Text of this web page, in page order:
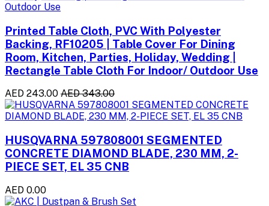
Printed Table Cloth, PVC With Polyester
Backing, RF10205 | Table Cover For Dining
Room, Kitchen, Parties, Holiday, Wedding |
Rectangle Table Cloth For Indoor/ Outdoor Use
AED 243.00 AED 343.00
HUSQVARNA 597808001 SEGMENTED
CONCRETE DIAMOND BLADE, 230 MM, 2-
PIECE SET, EL 35 CNB
AED 0.00